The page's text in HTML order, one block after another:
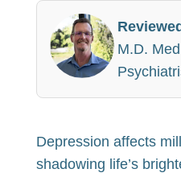
M.D.
Depression affects
shadowing life’s